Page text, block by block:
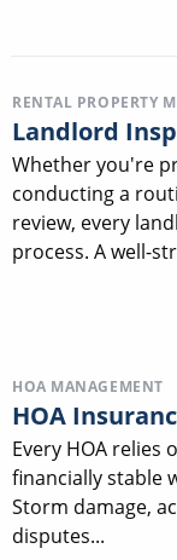
RENTAL PROPERTY
Landlord
Whether you're
conducting a
review, every
process. A well-
HOA MANAGEMENT
HOA
Every HOA relies
financially stable
Storm damage,
disputes...